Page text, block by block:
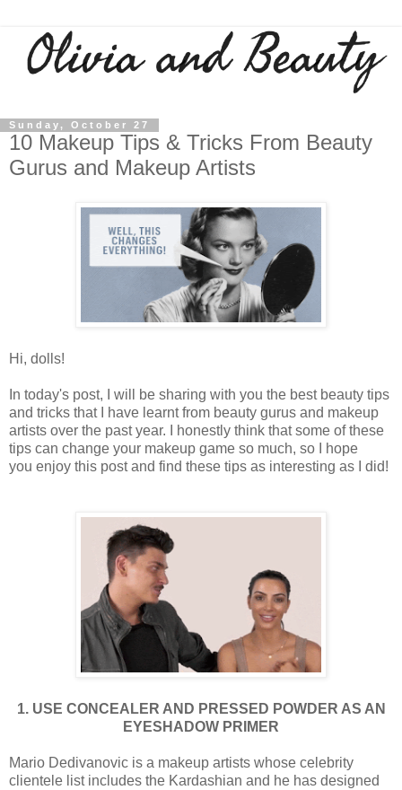
Sunday, October 27
10 Makeup Tips & Tricks From Beauty
Gurus and Makeup Artists
Hi, dolls!
In today's post, I will be sharing with you the best beauty tips
and tricks that I have learnt from beauty gurus and makeup
artists over the past year. I honestly think that some of these
tips can change your makeup game so much, so I hope
you enjoy this post and find these tips as interesting as I did!
1. USE CONCEALER AND PRESSED POWDER AS AN
EYESHADOW PRIMER
Mario Dedivanovic is a makeup artists whose celebrity
clientele list includes the Kardashian and he has designed